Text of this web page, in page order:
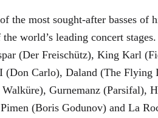
most sought-after basses of
world’s leading concert
(Der Freischütz), King Karl
Carlo), Daland (The Flying
Gurnemanz (Parsifal),
(Boris Godunov) and La